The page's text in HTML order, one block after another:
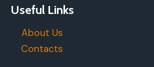
Useful Links
About Us
Contacts